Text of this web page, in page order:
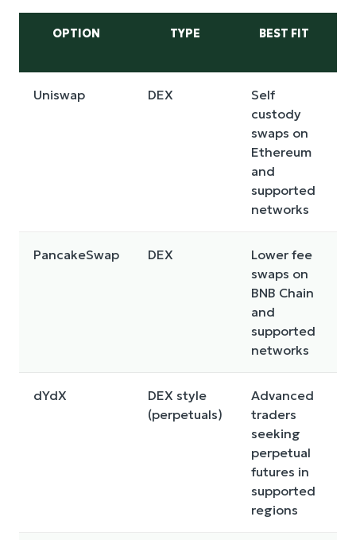
OPTION TYPE BEST FIT
Uniswap DEX
Self
custody
swaps on
Ethereum
and
supported
networks
PancakeSwap DEX
Lower fee
swaps on
BNB Chain
and
supported
networks
dYdX
DEX style
(perpetuals)
Advanced
traders
seeking
perpetual
futures in
supported
regions